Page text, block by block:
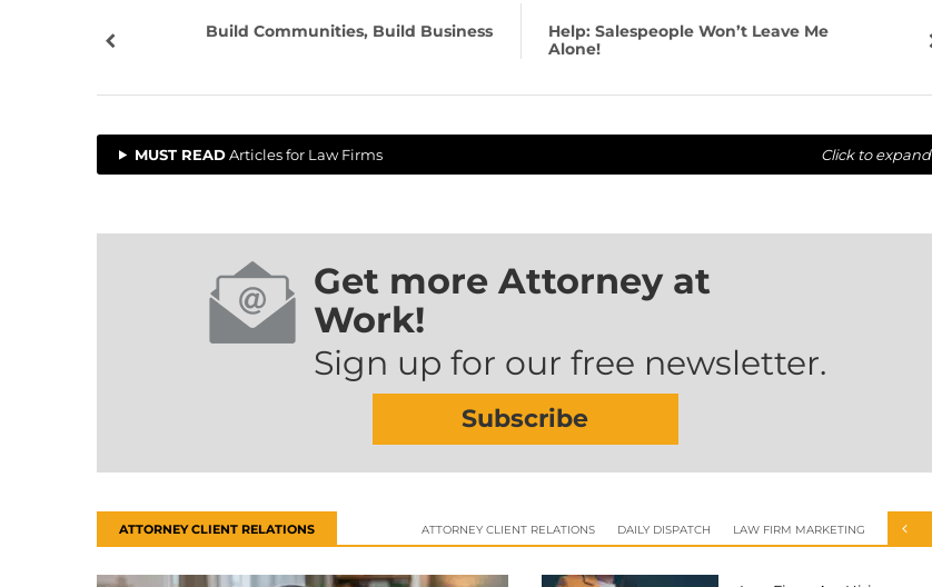
Build Communities, Build Business
Help: Salespeople Won’t Leave Me
Alone!
MUST READArticles for Law Firms Click to expand
Get more Attorney at
Work!
Sign up for our free newsletter.
Subscribe
ATTORNEY CLIENT RELATIONS ATTORNEY CLIENT RELATIONS DAILY DISPATCH LAW FIRM MARKETING